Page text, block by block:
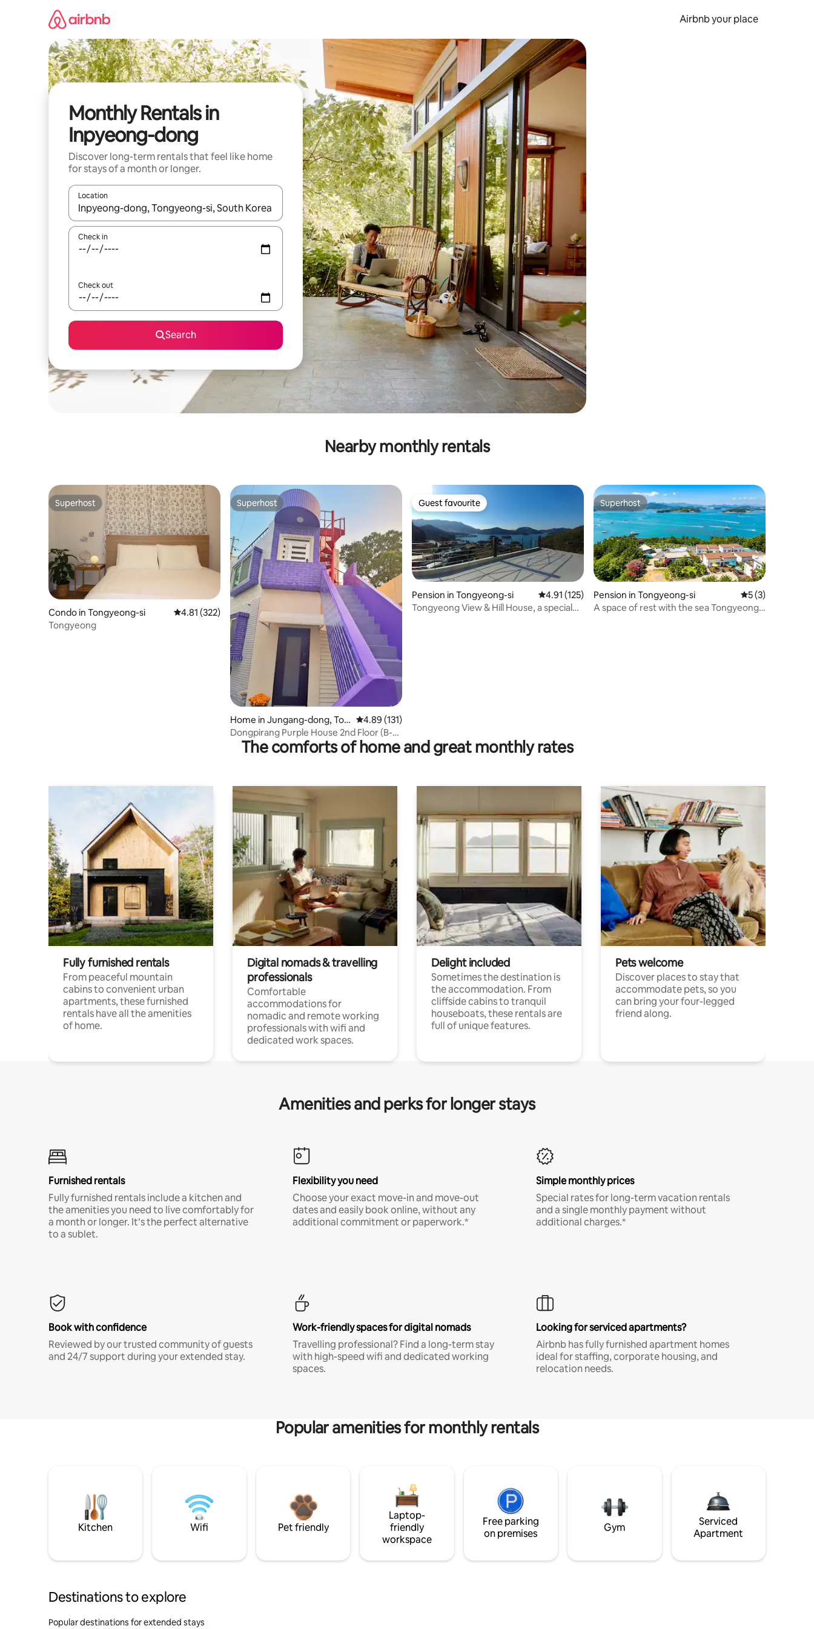
Airbnb your place
Monthly Rentals in
Inpyeong-dong
Discover long-term rentals that feel like home
for stays of a month or longer.
Location
When results are available, navigate with up and down arrow keys or explore by touch or swipe gestures.
Check in
Check out
Search
Nearby monthly rentals
Superhost
Superhost
Condo in Tongyeong-si 4.81 out of 5 average rating, 322 reviews
4.81 (322)
Tongyeong
Superhost
Superhost
Home in Jungang-dong, Ton
gyeong-si
4.89 out of 5 average rating, 131 reviews
4.89 (131)
Dongpirang Purple House 2nd Floor (B-
dong) #PrivatePension #JungangMarket
#DongpirangBarEntrance #Dpirang
Guest favourite
Guest favourite
Pension in Tongyeong-si 4.91 out of 5 average rating, 125 reviews
4.91 (125)
Tongyeong View & Hill House, a special
Superhost
Superhost
Pension in Tongyeong-si 5 out of 5
5 (3)
A space of rest with the sea Tongyeong
The comforts of home and great monthly rates
Fully furnished rentals
From peaceful mountain
cabins to convenient urban
apartments, these furnished
rentals have all the amenities
of home.
Digital nomads & travelling
professionals
Comfortable
accommodations for
nomadic and remote working
professionals with wifi and
dedicated work spaces.
Delight included
Sometimes the destination is
the accommodation. From
cliffside cabins to tranquil
houseboats, these rentals are
full of unique features.
Pets welcome
Discover places to stay that
accommodate pets, so you
can bring your four-legged
friend along.
Amenities and perks for longer stays
Furnished rentals
Fully furnished rentals include a kitchen and
the amenities you need to live comfortably for
a month or longer. It’s the perfect alternative
to a sublet.
Flexibility you need
Choose your exact move-in and move-out
dates and easily book online, without any
additional commitment or paperwork.*
Simple monthly prices
Special rates for long-term vacation rentals
and a single monthly payment without
additional charges.*
Book with confidence
Reviewed by our trusted community of guests
and 24/7 support during your extended stay.
Work-friendly spaces for digital nomads
Travelling professional? Find a long-term stay
with high-speed wifi and dedicated working
spaces.
Looking for serviced apartments?
Airbnb has fully furnished apartment homes
ideal for staffing, corporate housing, and
relocation needs.
Popular amenities for monthly rentals
Kitchen Wifi Pet friendly
Laptop-
friendly
workspace
Free parking
on premises
Gym
Serviced
Apartment
Destinations to explore
Popular destinations for extended stays